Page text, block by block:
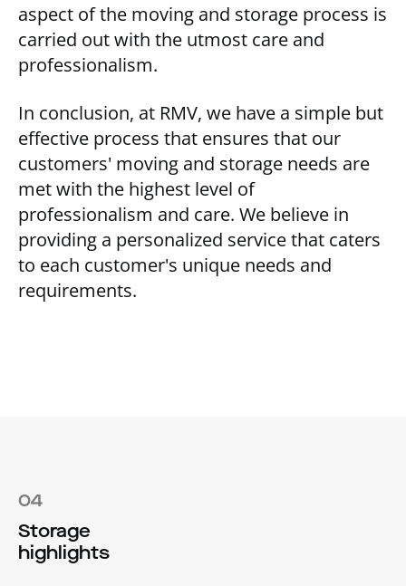
aspect of the moving and storage process is
carried out with the utmost care and
professionalism.
In conclusion, at RMV, we have a simple but
effective process that ensures that our
customers' moving and storage needs are
met with the highest level of
professionalism and care. We believe in
providing a personalized service that caters
to each customer's unique needs and
requirements.
04
Storage
highlights